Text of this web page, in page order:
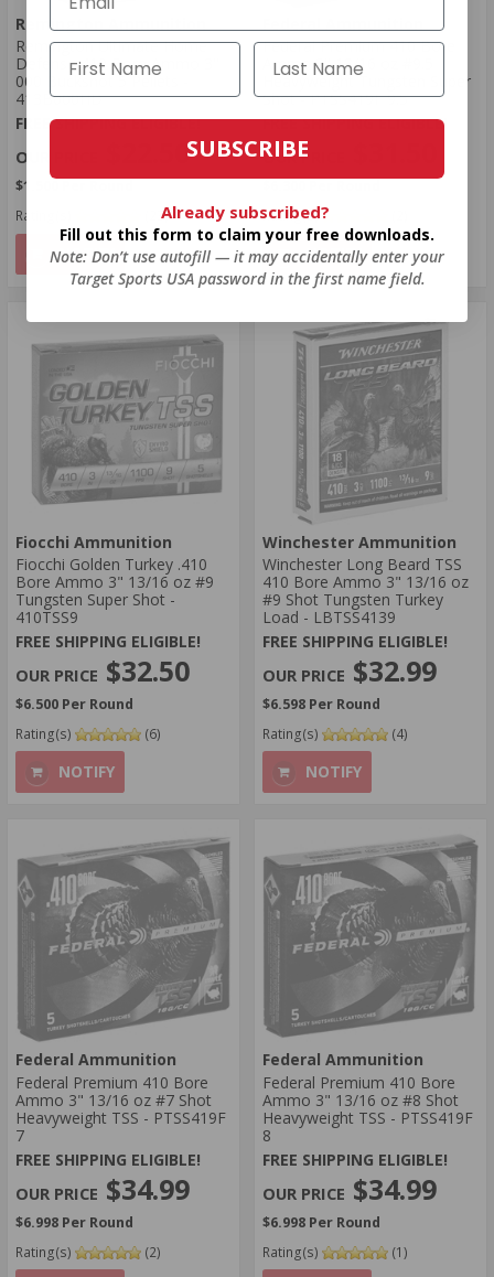
Remington Ammunition
Remington Ultimate Home
Defense 410 Bore Ammo 3"
000 Buckshot 5 Pellets -
413B000HD
FREE SHIPPING ELIGIBLE!
$22.50
$1.500 Per Round
Rating(s)
(23)
NOTIFY
Federal Premium 410 Bore
Ammo 3" 13/16 oz #9.5
Heavyweight Tungsten Super
Shot - PTSS419F 9.5
FREE SHIPPING ELIGIBLE!
Rating(s)
NOTIFY
Fiocchi Ammunition
Fiocchi Golden Turkey .410
Bore Ammo 3" 13/16 oz #9
Tungsten Super Shot -
410TSS9
FREE SHIPPING ELIGIBLE!
$32.50
$6.500 Per Round
Rating(s)
(6)
NOTIFY
Winchester Ammunition
​Winchester Long Beard TSS
410 Bore Ammo 3" 13/16 oz
#9 Shot Tungsten Turkey
Load - LBTSS4139
FREE SHIPPING ELIGIBLE!
$32.99
$6.598 Per Round
Rating(s)
(4)
NOTIFY
Federal Ammunition
Federal Premium 410 Bore
Ammo 3" 13/16 oz #7 Shot
Heavyweight TSS - PTSS419F
7
FREE SHIPPING ELIGIBLE!
$34.99
$6.998 Per Round
Rating(s)
(2)
Federal Ammunition
Federal Premium 410 Bore
Ammo 3" 13/16 oz #8 Shot
Heavyweight TSS - PTSS419F
8
FREE SHIPPING ELIGIBLE!
$34.99
$6.998 Per Round
Rating(s)
(1)
SUBSCRIBE
Already subscribed?
Fill out this form to claim your free downloads.
Note: Don’t use autofill — it may accidentally enter your
Target Sports USA password in the first name field.